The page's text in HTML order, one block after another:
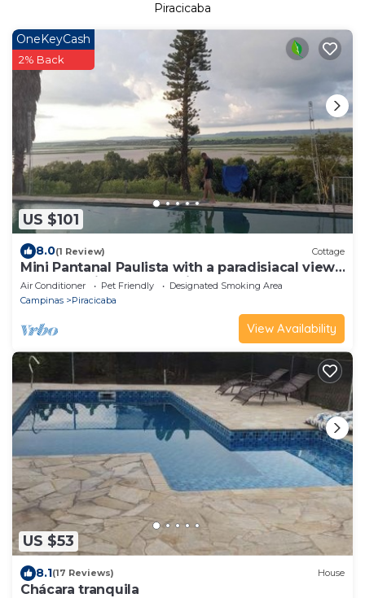
Piracicaba
US $101
OneKeyCash
2% Back
8.0(1 Review) Cottage
Mini Pantanal Paulista with a paradisiacal view,
a place to listen to the birds
Air Conditioner Pet Friendly
Designated Smoking Area
Campinas
Piracicaba
View Availability
US $53
8.1(17 Reviews) House
Chácara tranquila